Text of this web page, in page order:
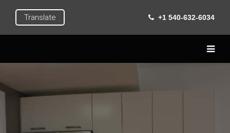
Translate +1 540-632-6034
Live